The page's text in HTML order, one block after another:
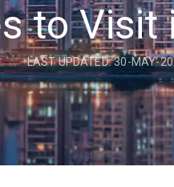
to
LAST UPDATED: 30-MAY-